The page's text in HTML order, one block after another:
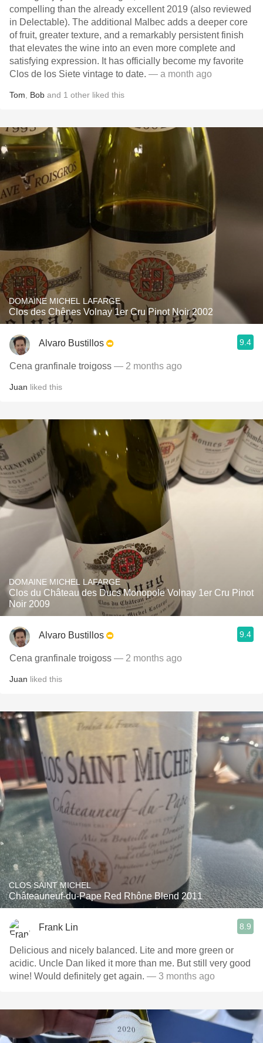
compelling than the already excellent 2019 (also reviewed
in Delectable). The additional Malbec adds a deeper core
of fruit, greater texture, and a remarkably persistent finish
that elevates the wine into an even more complete and
satisfying expression. It has officially become my favorite
Clos de los Siete vintage to date. — a month ago
Tom Bob and 1 other liked this
DOMAINE MICHEL LAFARGE
Clos des Chênes Volnay 1er Cru Pinot Noir 2002
Alvaro Bustillos 9.4
Cena granfinale troigoss — 2 months ago
Juan liked this
DOMAINE MICHEL LAFARGE
Clos du Château des Ducs Monopole Volnay 1er Cru Pinot
Noir 2009
Alvaro Bustillos 9.4
Cena granfinale troigoss — 2 months ago
Juan liked this
CLOS SAINT MICHEL
Châteauneuf-du-Pape Red Rhône Blend 2011
Frank Lin 8.9
Delicious and nicely balanced. Lite and more green or
acidic. Uncle Dan liked it more than me. But still very good
wine! Would definitely get again. — 3 months ago